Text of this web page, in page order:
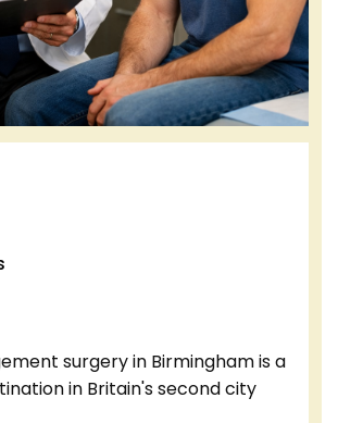
surgery in Birmingham is a
in Britain's second city